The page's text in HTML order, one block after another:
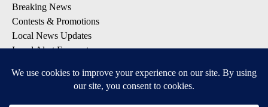
Breaking News
Contests & Promotions
Local News Updates
Local Alert Forecast
DOWNLOAD: KTVZ APPS